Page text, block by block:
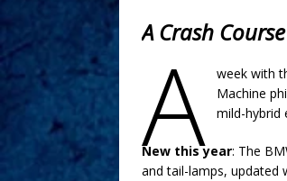
A Crash
A
week with
Machine
mild-hybrid
New this year: The
and tail-lamps, updated